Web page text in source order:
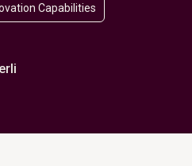
Capabilities